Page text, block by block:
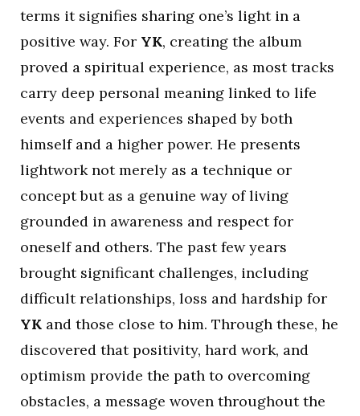
terms it signifies sharing one’s light in a
positive way. For YK, creating the album
proved a spiritual experience, as most tracks
carry deep personal meaning linked to life
events and experiences shaped by both
himself and a higher power. He presents
lightwork not merely as a technique or
concept but as a genuine way of living
grounded in awareness and respect for
oneself and others. The past few years
brought significant challenges, including
difficult relationships, loss and hardship for
YK and those close to him. Through these, he
discovered that positivity, hard work, and
optimism provide the path to overcoming
obstacles, a message woven throughout the